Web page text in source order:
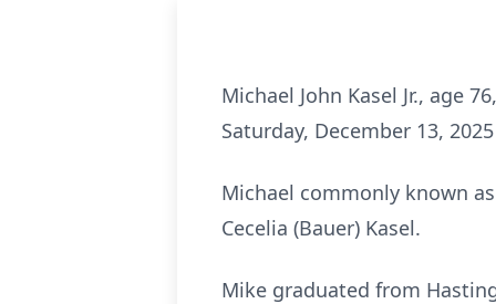
Michael John Kasel Jr., age
Saturday, December 13,
Michael commonly known as
Cecelia (Bauer) Kasel.
Mike graduated from